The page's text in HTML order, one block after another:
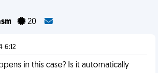
20
6:12
in this case? Is it automatically